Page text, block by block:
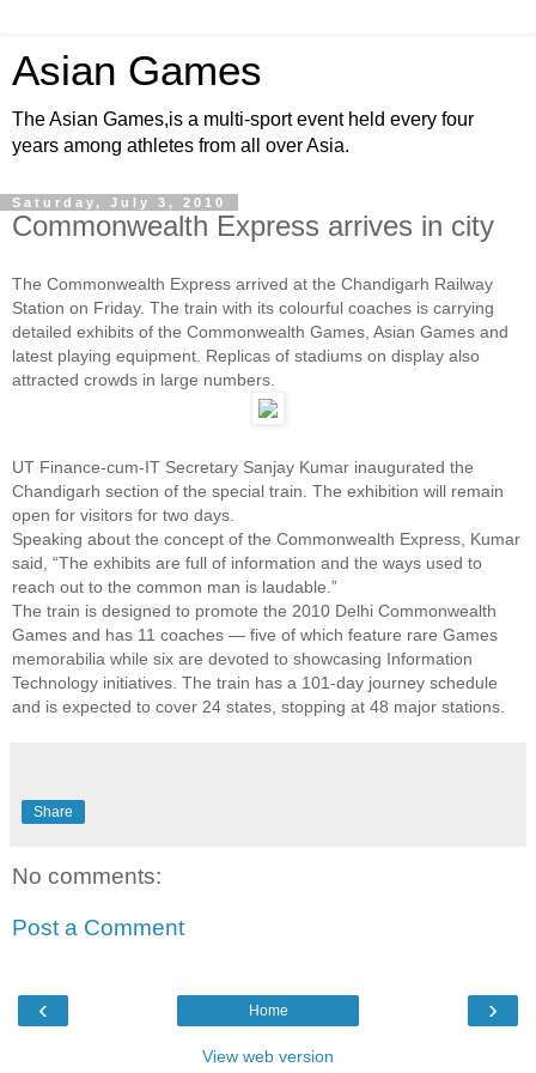
Asian Games
The Asian Games,is a multi-sport event held every four
years among athletes from all over Asia.
Saturday, July 3, 2010
Commonwealth Express arrives in city
The Commonwealth Express arrived at the Chandigarh Railway
Station on Friday. The train with its colourful coaches is carrying
detailed exhibits of the Commonwealth Games, Asian Games and
latest playing equipment. Replicas of stadiums on display also
attracted crowds in large numbers.
UT Finance-cum-IT Secretary Sanjay Kumar inaugurated the
Chandigarh section of the special train. The exhibition will remain
open for visitors for two days.
Speaking about the concept of the Commonwealth Express, Kumar
said, “The exhibits are full of information and the ways used to
reach out to the common man is laudable.”
The train is designed to promote the 2010 Delhi Commonwealth
Games and has 11 coaches — five of which feature rare Games
memorabilia while six are devoted to showcasing Information
Technology initiatives. The train has a 101-day journey schedule
and is expected to cover 24 states, stopping at 48 major stations.
Share
No comments:
Post a Comment
‹ ›
Home
View web version